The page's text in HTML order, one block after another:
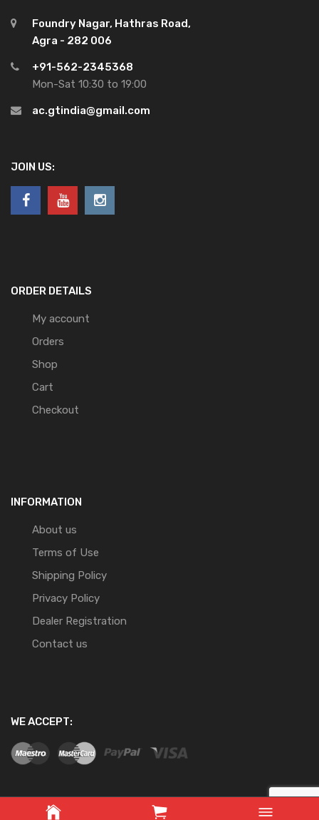
Foundry Nagar, Hathras Road,
Agra - 282 006
+91-562-2345368
Mon-Sat 10:30 to 19:00
ac.gtindia@gmail.com
JOIN US:
ORDER DETAILS
My account
Orders
Shop
Cart
Checkout
INFORMATION
About us
Terms of Use
Shipping Policy
Privacy Policy
Dealer Registration
Contact us
WE ACCEPT: